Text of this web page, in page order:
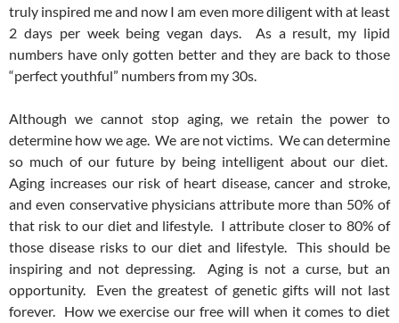
truly inspired me and now I am even more diligent with at least
2 days per week being vegan days. As a result, my lipid
numbers have only gotten better and they are back to those
“perfect youthful” numbers from my 30s.
Although we cannot stop aging, we retain the power to
determine how we age. We are not victims. We can determine
so much of our future by being intelligent about our diet.
Aging increases our risk of heart disease, cancer and stroke,
and even conservative physicians attribute more than 50% of
that risk to our diet and lifestyle. I attribute closer to 80% of
those disease risks to our diet and lifestyle. This should be
inspiring and not depressing. Aging is not a curse, but an
opportunity. Even the greatest of genetic gifts will not last
forever. How we exercise our free will when it comes to diet